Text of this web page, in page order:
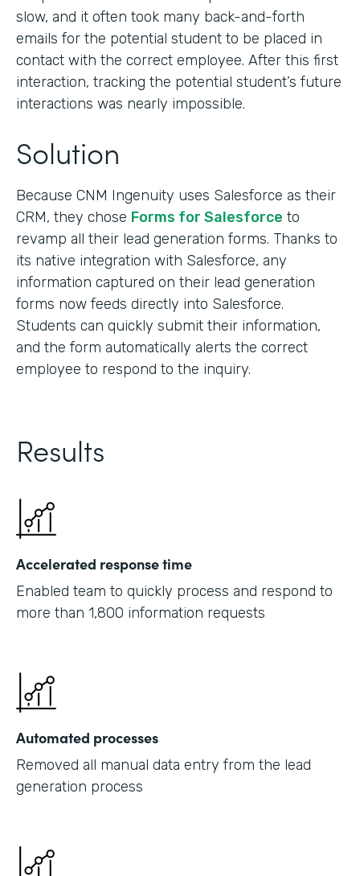
slow, and it often took many back-and-forth
emails for the potential student to be placed in
contact with the correct employee. After this first
interaction, tracking the potential student’s future
interactions was nearly impossible.
Solution
Because CNM Ingenuity uses Salesforce as their
CRM, they chose Forms for Salesforce to
revamp all their lead generation forms. Thanks to
its native integration with Salesforce, any
information captured on their lead generation
forms now feeds directly into Salesforce.
Students can quickly submit their information,
and the form automatically alerts the correct
employee to respond to the inquiry.
Results
Accelerated response time
Enabled team to quickly process and respond to
more than 1,800 information requests
Automated processes
Removed all manual data entry from the lead
generation process